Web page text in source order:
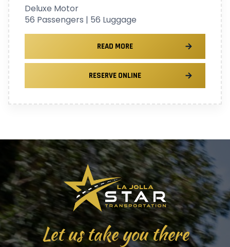
Deluxe Motor
56 Passengers | 56 Luggage
READ MORE
RESERVE ONLINE
Let us take you there